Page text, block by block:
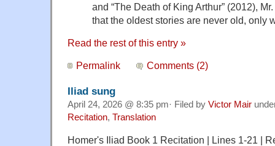
and “The Death of King Arthur” (2012),
that the oldest stories are never old, only
Read the rest of this entry »
Permalink Comments (2)
Iliad sung
April 24, 2026 @ 8:35 pm· Filed by Victor Mair
Recitation, Translation
Homer's Iliad Book 1 Recitation | Lines 1-21 |